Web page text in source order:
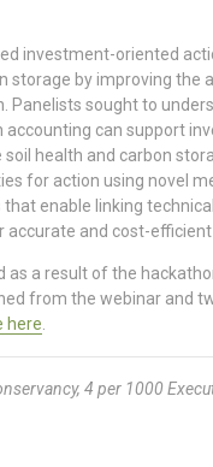
investment-oriented
storage by improving the
Panelists sought to
accounting can support
health and carbon
for action using novel
enable linking
and cost-efficient
as a result of the
from the webinar and
here
4 per 1000